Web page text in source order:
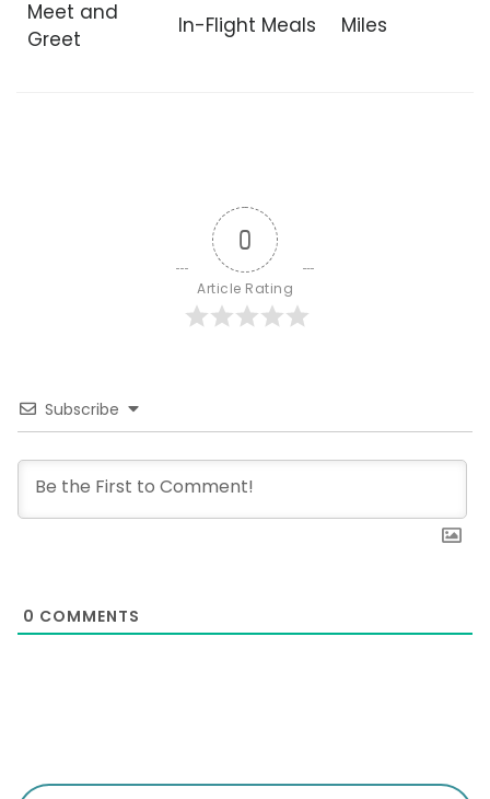
Meet and
Greet
In-Flight Meals Miles
0
Article Rating
Subscribe
0 COMMENTS